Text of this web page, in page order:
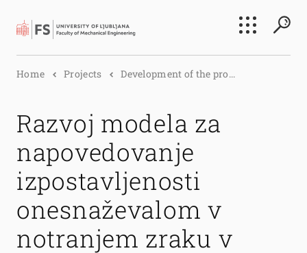
Search
Home Projects Development of the pro...
Razvoj modela za
napovedovanje
izpostavljenosti
onesnaževalom v
notranjem zraku v